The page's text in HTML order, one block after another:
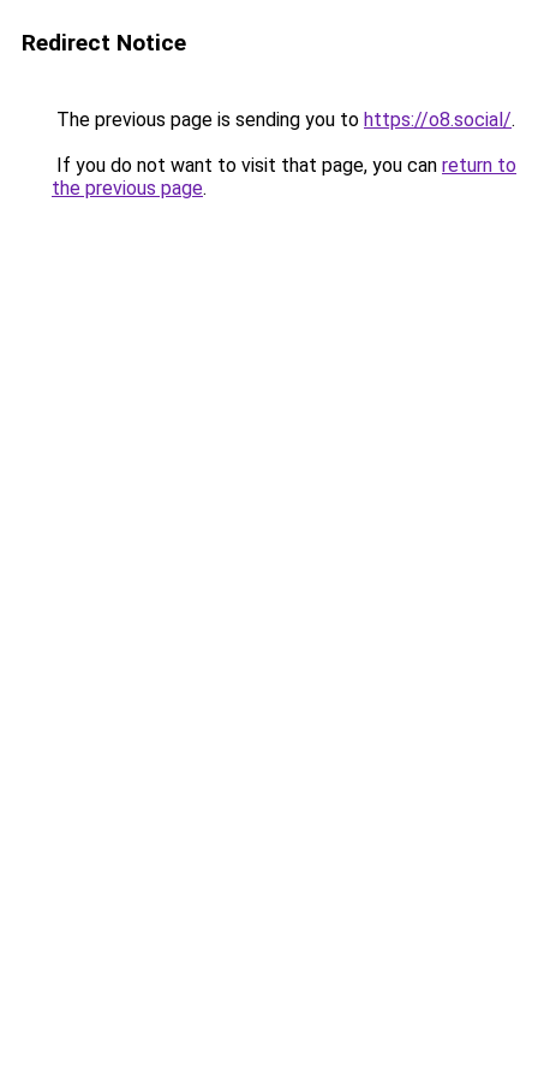
Redirect Notice
The previous page is sending you to https://o8.social/.
If you do not want to visit that page, you can return to
the previous page.